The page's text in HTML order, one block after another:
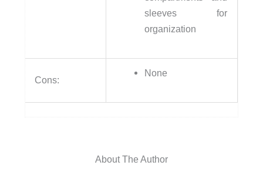
sleeves for
organization
Cons:
None
About The Author